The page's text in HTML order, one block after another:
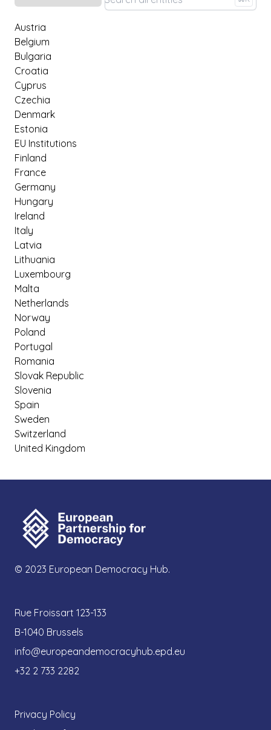
Austria
Belgium
Bulgaria
Croatia
Cyprus
Czechia
Denmark
Estonia
EU Institutions
Finland
France
Germany
Hungary
Ireland
Italy
Latvia
Lithuania
Luxembourg
Malta
Netherlands
Norway
Poland
Portugal
Romania
Slovak Republic
Slovenia
Spain
Sweden
Switzerland
United Kingdom
© 2023 European Democracy Hub.
Rue Froissart 123-133
B-1040 Brussels
info@europeandemocracyhub.epd.eu
+32 2 733 2282
Privacy Policy